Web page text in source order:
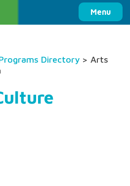
Menu
Columbia Basin Trust
Directory > Arts